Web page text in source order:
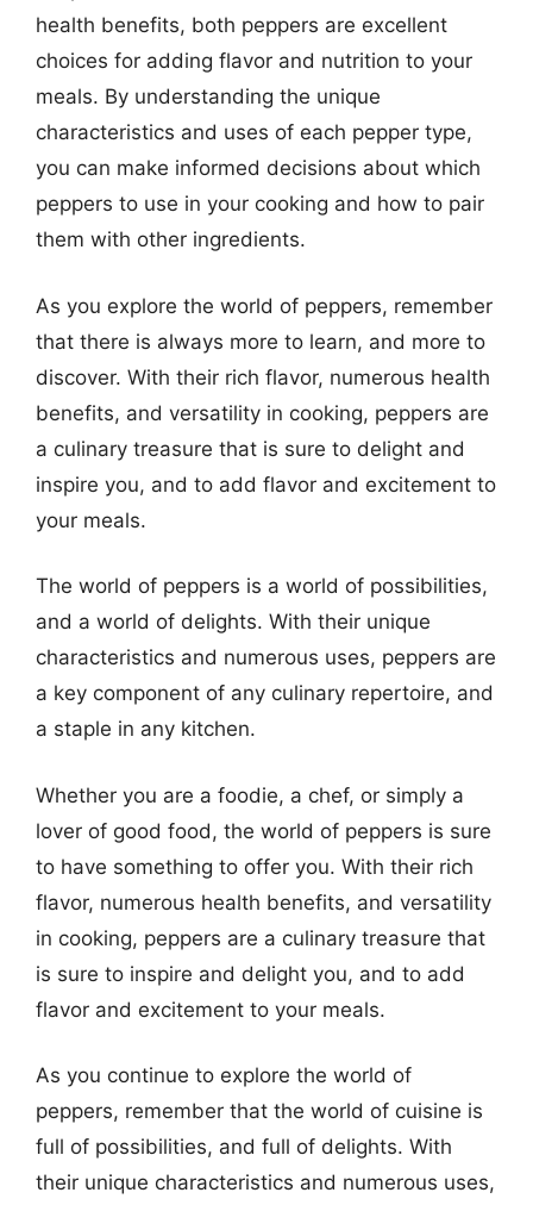
health benefits, both peppers are excellent
choices for adding flavor and nutrition to your
meals. By understanding the unique
characteristics and uses of each pepper type,
you can make informed decisions about which
peppers to use in your cooking and how to pair
them with other ingredients.
As you explore the world of peppers, remember
that there is always more to learn, and more to
discover. With their rich flavor, numerous health
benefits, and versatility in cooking, peppers are
a culinary treasure that is sure to delight and
inspire you, and to add flavor and excitement to
your meals.
The world of peppers is a world of possibilities,
and a world of delights. With their unique
characteristics and numerous uses, peppers are
a key component of any culinary repertoire, and
a staple in any kitchen.
Whether you are a foodie, a chef, or simply a
lover of good food, the world of peppers is sure
to have something to offer you. With their rich
flavor, numerous health benefits, and versatility
in cooking, peppers are a culinary treasure that
is sure to inspire and delight you, and to add
flavor and excitement to your meals.
As you continue to explore the world of
peppers, remember that the world of cuisine is
full of possibilities, and full of delights. With
their unique characteristics and numerous uses,